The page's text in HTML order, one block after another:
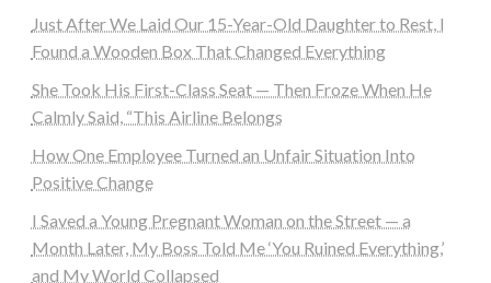
Just After We Laid Our 15-Year-Old Daughter to Rest, I
Found a Wooden Box That Changed Everything
She Took His First-Class Seat — Then Froze When He
Calmly Said, “This Airline Belongs
How One Employee Turned an Unfair Situation Into
Positive Change
I Saved a Young Pregnant Woman on the Street — a
Month Later, My Boss Told Me ‘You Ruined Everything,’
and My World Collapsed